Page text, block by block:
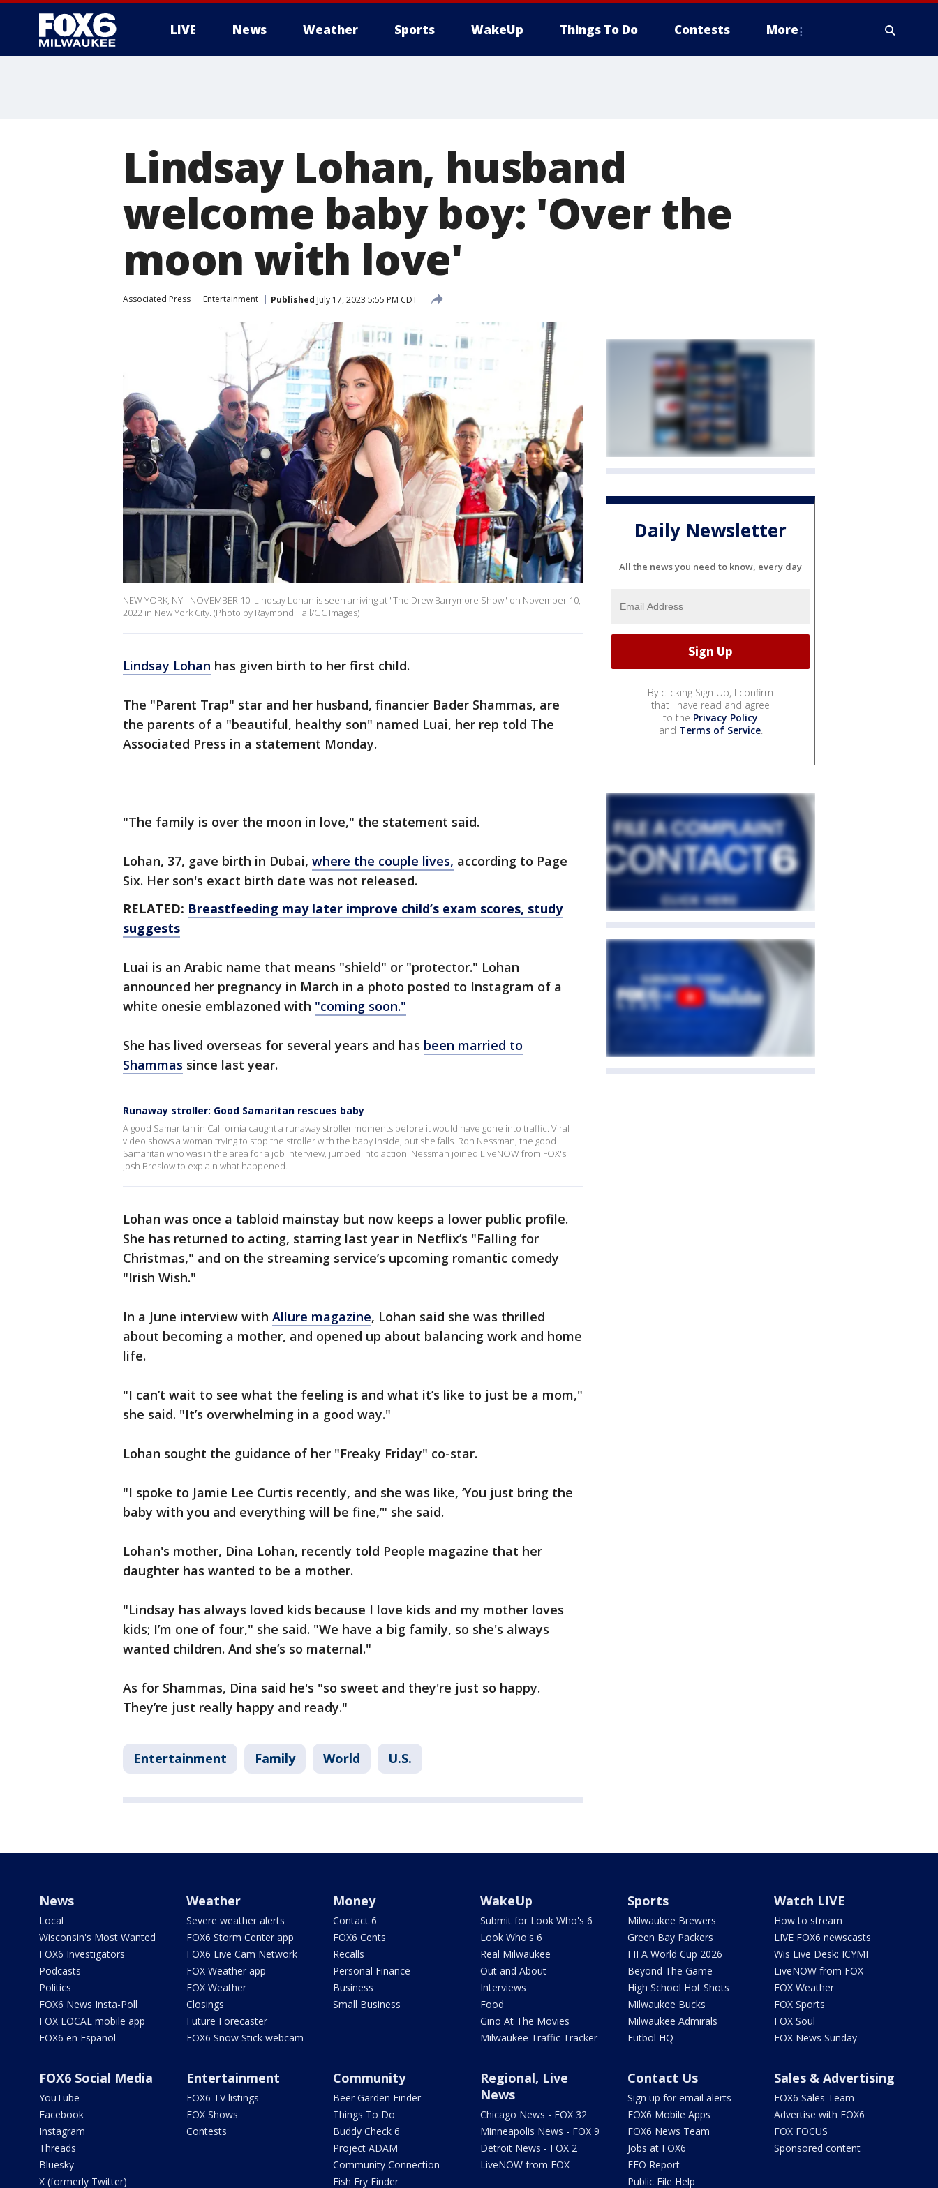
LIVE News Weather Sports WakeUp Things To Do Contests More
Lindsay Lohan, husband
welcome baby boy: 'Over the
moon with love'
Associated Press Entertainment Published July 17, 2023 5:55 PM CDT
NEW YORK, NY - NOVEMBER 10: Lindsay Lohan is seen arriving at "The Drew Barrymore Show" on November 10,
2022 in New York City. (Photo by Raymond Hall/GC Images)
Lindsay Lohan has given birth to her first child.
The "Parent Trap" star and her husband, financier Bader Shammas, are
the parents of a "beautiful, healthy son" named Luai, her rep told The
Associated Press in a statement Monday.
"The family is over the moon in love," the statement said.
Lohan, 37, gave birth in Dubai, where the couple lives, according to Page
Six. Her son's exact birth date was not released.
RELATED: Breastfeeding may later improve child’s exam scores, study
suggests
Luai is an Arabic name that means "shield" or "protector." Lohan
announced her pregnancy in March in a photo posted to Instagram of a
white onesie emblazoned with "coming soon."
She has lived overseas for several years and has been married to
Shammas since last year.
Runaway stroller: Good Samaritan rescues baby
A good Samaritan in California caught a runaway stroller moments before it would have gone into traffic. Viral
video shows a woman trying to stop the stroller with the baby inside, but she falls. Ron Nessman, the good
Samaritan who was in the area for a job interview, jumped into action. Nessman joined LiveNOW from FOX's
Josh Breslow to explain what happened.
Lohan was once a tabloid mainstay but now keeps a lower public profile.
She has returned to acting, starring last year in Netflix’s "Falling for
Christmas," and on the streaming service’s upcoming romantic comedy
"Irish Wish."
In a June interview with Allure magazine, Lohan said she was thrilled
about becoming a mother, and opened up about balancing work and home
life.
"I can’t wait to see what the feeling is and what it’s like to just be a mom,"
she said. "It’s overwhelming in a good way."
Lohan sought the guidance of her "Freaky Friday" co-star.
"I spoke to Jamie Lee Curtis recently, and she was like, ‘You just bring the
baby with you and everything will be fine,’" she said.
Lohan's mother, Dina Lohan, recently told People magazine that her
daughter has wanted to be a mother.
"Lindsay has always loved kids because I love kids and my mother loves
kids; I’m one of four," she said. "We have a big family, so she's always
wanted children. And she’s so maternal."
As for Shammas, Dina said he's "so sweet and they're just so happy.
They’re just really happy and ready."
Entertainment Family World U.S.
Daily Newsletter
All the news you need to know, every day
By clicking Sign Up, I confirm
that I have read and agree
to the Privacy Policy
and Terms of Service.
News
Local
Wisconsin's Most Wanted
FOX6 Investigators
Podcasts
Politics
FOX6 News Insta-Poll
FOX LOCAL mobile app
FOX6 en Español
Weather
Severe weather alerts
FOX6 Storm Center app
FOX6 Live Cam Network
FOX Weather app
FOX Weather
Closings
Future Forecaster
FOX6 Snow Stick webcam
Money
Contact 6
FOX6 Cents
Recalls
Personal Finance
Business
Small Business
WakeUp
Submit for Look Who's 6
Look Who's 6
Real Milwaukee
Out and About
Interviews
Food
Gino At The Movies
Milwaukee Traffic Tracker
Sports
Milwaukee Brewers
Green Bay Packers
FIFA World Cup 2026
Beyond The Game
High School Hot Shots
Milwaukee Bucks
Milwaukee Admirals
Futbol HQ
Watch LIVE
How to stream
LIVE FOX6 newscasts
Wis Live Desk: ICYMI
LiveNOW from FOX
FOX Weather
FOX Sports
FOX Soul
FOX News Sunday
FOX6 Social Media
YouTube
Facebook
Instagram
Threads
Bluesky
X (formerly Twitter)
Entertainment
FOX6 TV listings
FOX Shows
Contests
Community
Beer Garden Finder
Things To Do
Buddy Check 6
Project ADAM
Community Connection
Fish Fry Finder
Regional, Live
News
Chicago News - FOX 32
Minneapolis News - FOX 9
Detroit News - FOX 2
LiveNOW from FOX
Contact Us
Sign up for email alerts
FOX6 Mobile Apps
FOX6 News Team
Jobs at FOX6
EEO Report
Public File Help
Sales & Advertising
FOX6 Sales Team
Advertise with FOX6
FOX FOCUS
Sponsored content